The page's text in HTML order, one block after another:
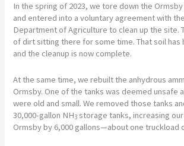
In the spring of 2023, we tore down the
and entered into a voluntary agreement with
Department of Agriculture to clean up the site.
of dirt sitting there for some time. That soil has
and the cleanup is now complete.
At the same time, we rebuilt the anhydrous
Ormsby. One of the tanks was deemed unsafe
were old and small. We removed those tanks
30,000-gallon NH3 storage tanks, increasing
Ormsby by 6,000 gallons—about one truckload